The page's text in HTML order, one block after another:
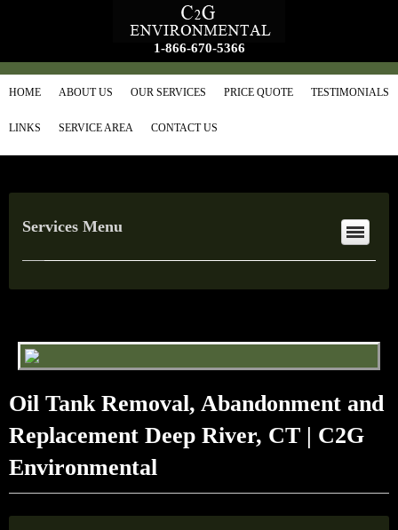
1-866-670-5366
HOME ABOUT US OUR SERVICES PRICE QUOTE TESTIMONIALS
LINKS SERVICE AREA CONTACT US
Services Menu
Oil Tank Removal, Abandonment and
Replacement Deep River, CT | C2G
Environmental